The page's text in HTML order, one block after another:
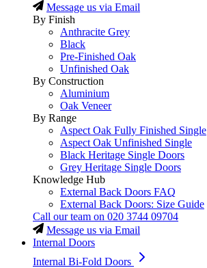
Message us via Email
By Finish
Anthracite Grey
Black
Pre-Finished Oak
Unfinished Oak
By Construction
Aluminium
Oak Veneer
By Range
Aspect Oak Fully Finished Single
Aspect Oak Unfinished Single
Black Heritage Single Doors
Grey Heritage Single Doors
Knowledge Hub
External Back Doors FAQ
External Back Doors: Size Guide
Call our team on 020 3744 09704
Message us via Email
Internal Doors
Internal Bi-Fold Doors